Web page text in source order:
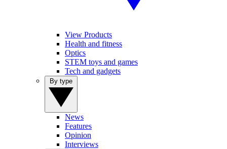
View Products
Health and fitness
Optics
STEM toys and games
Tech and gadgets
News
Features
Opinion
Interviews